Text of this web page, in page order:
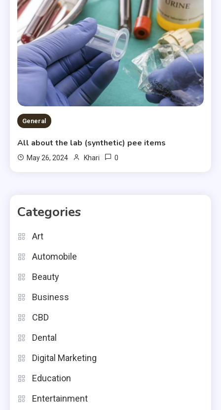
General
All about the lab (synthetic) pee items
May 26, 2024 Khari 0
Categories
Art
Automobile
Beauty
Business
CBD
Dental
Digital Marketing
Education
Entertainment